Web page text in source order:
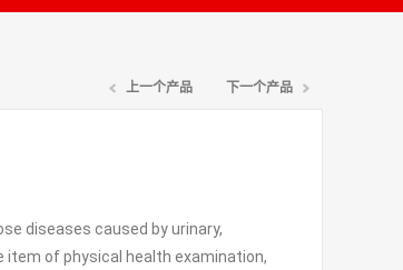
上一个产品 下一个产品
diseases caused by urinary,
item of physical health examination,